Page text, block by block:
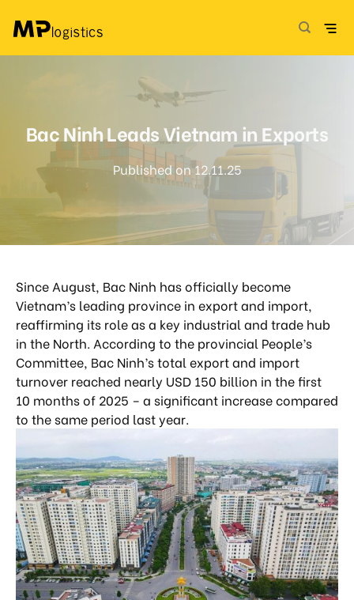
Bac Ninh Leads Vietnam in Exports
Published on 12.11.25
Since August, Bac Ninh has officially become
Vietnam’s leading province in export and import,
reaffirming its role as a key industrial and trade hub
in the North. According to the provincial People’s
Committee, Bac Ninh’s total export and import
turnover reached nearly USD 150 billion in the first
10 months of 2025 – a significant increase compared
to the same period last year.